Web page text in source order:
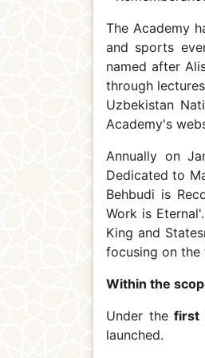
The Academy
and sports
named after
through
Uzbekistan
Academy's
Annually on
Dedicated to
Behbudi is
Work is
King and
focusing on the
Within the
Under thefirst
launched.